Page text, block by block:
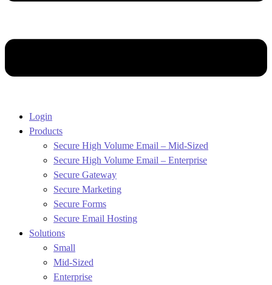
Login
Products
Secure High Volume Email – Mid-Sized
Secure High Volume Email – Enterprise
Secure Gateway
Secure Marketing
Secure Forms
Secure Email Hosting
Solutions
Small
Mid-Sized
Enterprise